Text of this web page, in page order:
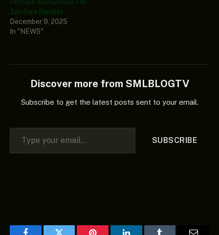
Procure Ammunition For
Zamfara Bandits
December 9, 2025
In "NEWS"
Discover more from SMLBLOGTV
Subscribe to get the latest posts sent to your email.
Type your email…
SUBSCRIBE